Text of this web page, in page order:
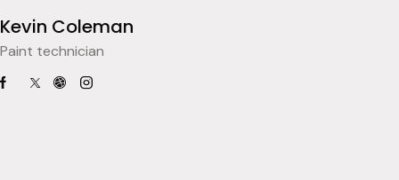
Kevin Coleman
Paint technician